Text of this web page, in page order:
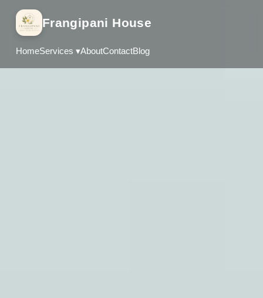
Frangipani House
HomeServices ▾AboutContactBlog